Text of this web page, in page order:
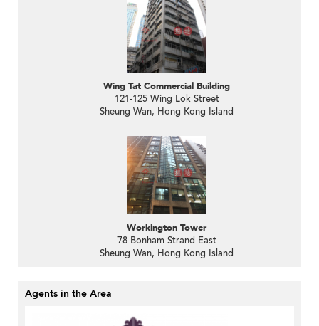
Wing Tat Commercial Building
121-125 Wing Lok Street
Sheung Wan, Hong Kong Island
Workington Tower
78 Bonham Strand East
Sheung Wan, Hong Kong Island
Agents in the Area